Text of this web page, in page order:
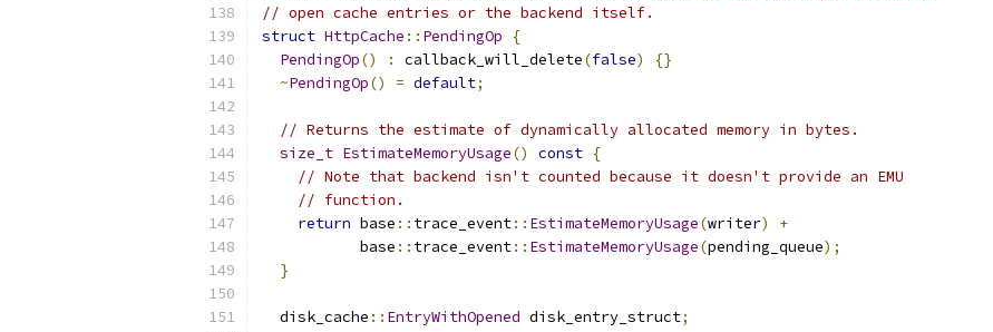
// open cache entries or the backend itself.
struct HttpCache :: PendingOp
{
PendingOp() : callback_will_delete(false)
{}
~PendingOp() = default;
// Returns the estimate of dynamically allocated memory in bytes.
size_t EstimateMemoryUsage() const {
// Note that backend isn't counted because it doesn't provide an EMU
// function.
return base :: trace_event:: EstimateMemoryUsage(writer)
+
           base
:: trace_event:: EstimateMemoryUsage(pending_queue);
}
  disk_cache
:: EntryWithOpened disk_entry_struct;